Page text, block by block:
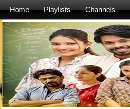
Home Playlists Channels